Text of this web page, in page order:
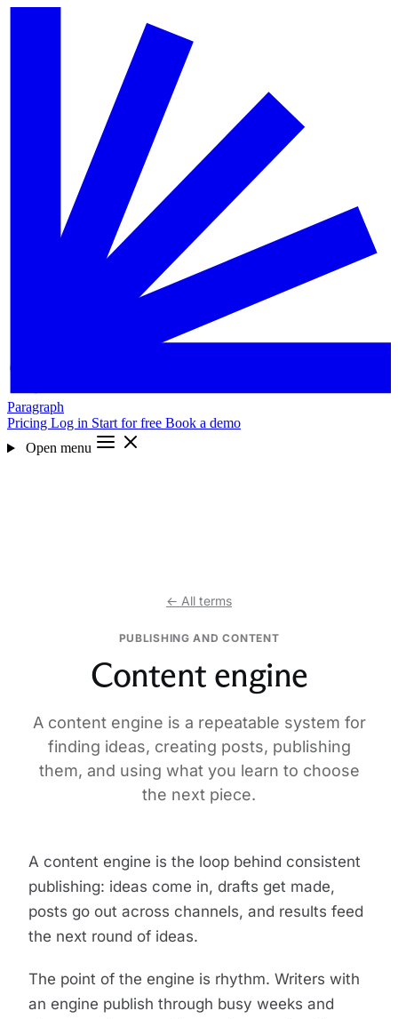
Paragraph
Pricing Log in Start for free Book a demo
Open menu
← All terms
PUBLISHING AND CONTENT
Content engine
A content engine is a repeatable system for
finding ideas, creating posts, publishing
them, and using what you learn to choose
the next piece.
A content engine is the loop behind consistent
publishing: ideas come in, drafts get made,
posts go out across channels, and results feed
the next round of ideas.
The point of the engine is rhythm. Writers with
an engine publish through busy weeks and